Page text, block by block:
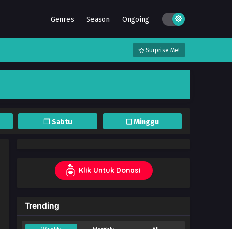
Genres Season Ongoing
Surprise Me!
❐ Sabtu ❏ Minggu
Klik Untuk Donasi
Trending